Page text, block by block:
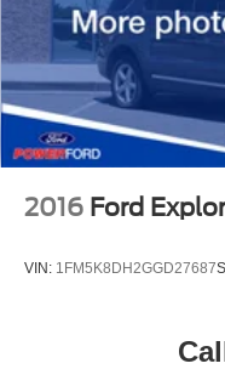
2016 Ford
VIN: 1FM5K8DH2GGD27687